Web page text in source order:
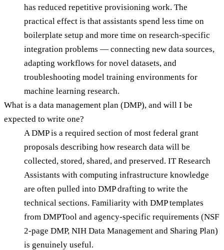
has reduced repetitive provisioning work. The
practical effect is that assistants spend less time on
boilerplate setup and more time on research-specific
integration problems — connecting new data sources,
adapting workflows for novel datasets, and
troubleshooting model training environments for
machine learning research.
What is a data management plan (DMP), and will I be
expected to write one?
A DMP is a required section of most federal grant
proposals describing how research data will be
collected, stored, shared, and preserved. IT Research
Assistants with computing infrastructure knowledge
are often pulled into DMP drafting to write the
technical sections. Familiarity with DMP templates
from DMPTool and agency-specific requirements (NSF
2-page DMP, NIH Data Management and Sharing Plan)
is genuinely useful.